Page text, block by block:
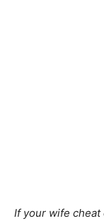
If your wife cheat